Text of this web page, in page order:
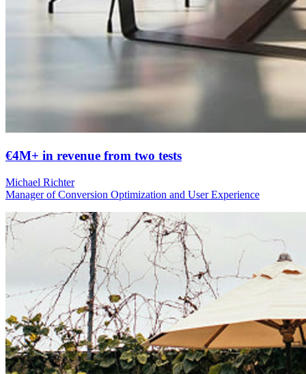
€4M+ in revenue from two tests
Michael Richter
Manager of Conversion Optimization and User Experience